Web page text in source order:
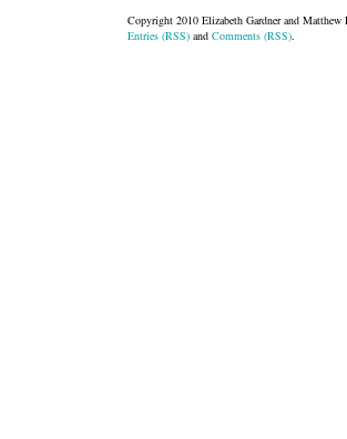
Copyright 2010 Elizabeth Gardner and Matthew
Entries (RSS) and Comments (RSS).